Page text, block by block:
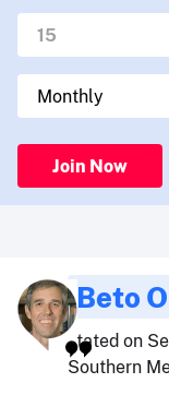
Join Now
Beto
stated on
Southern